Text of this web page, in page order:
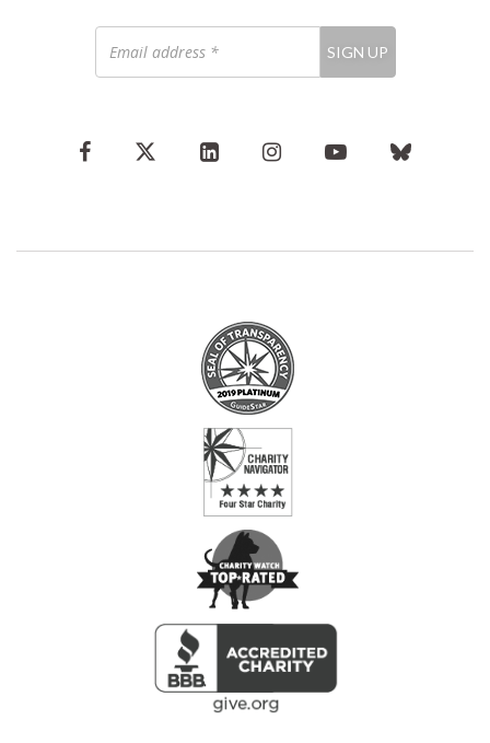
address
*
SIGN UP